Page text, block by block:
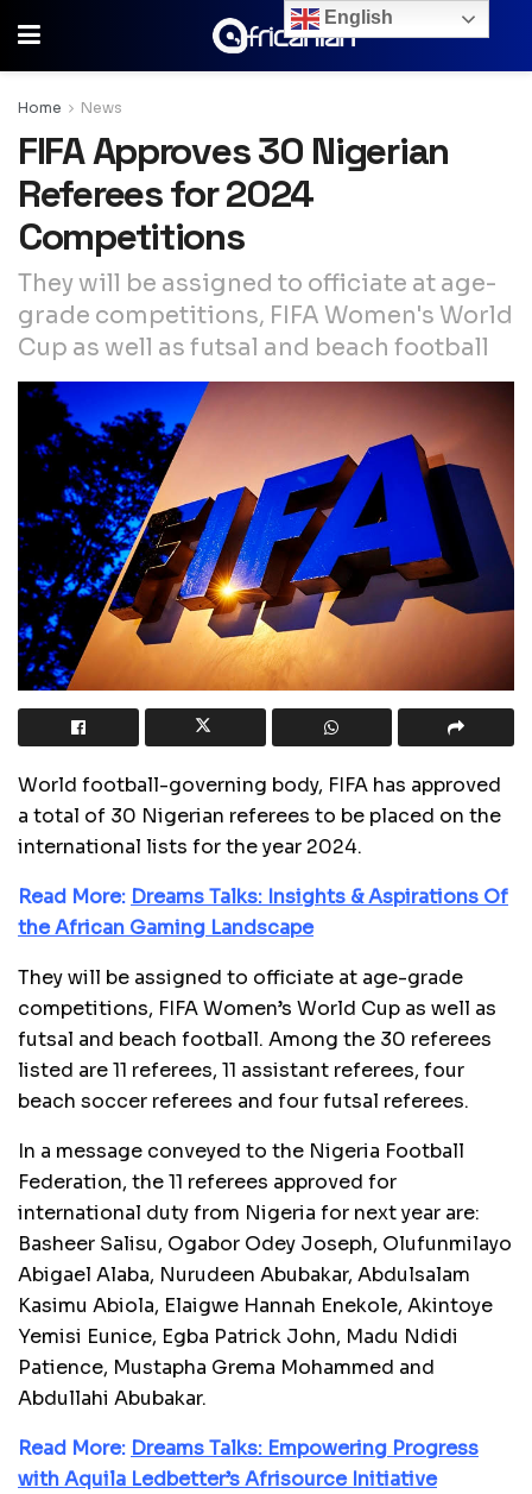
Home News
FIFA Approves 30 Nigerian
Referees for 2024
Competitions
They will be assigned to officiate at age-
grade competitions, FIFA Women's World
Cup as well as futsal and beach football
World football-governing body, FIFA has approved
a total of 30 Nigerian referees to be placed on the
international lists for the year 2024.
Read More: Dreams Talks: Insights & Aspirations Of
the African Gaming Landscape
They will be assigned to officiate at age-grade
competitions, FIFA Women’s World Cup as well as
futsal and beach football. Among the 30 referees
listed are 11 referees, 11 assistant referees, four
beach soccer referees and four futsal referees.
In a message conveyed to the Nigeria Football
Federation, the 11 referees approved for
international duty from Nigeria for next year are:
Basheer Salisu, Ogabor Odey Joseph, Olufunmilayo
Abigael Alaba, Nurudeen Abubakar, Abdulsalam
Kasimu Abiola, Elaigwe Hannah Enekole, Akintoye
Yemisi Eunice, Egba Patrick John, Madu Ndidi
Patience, Mustapha Grema Mohammed and
Abdullahi Abubakar.
Read More: Dreams Talks: Empowering Progress
with Aquila Ledbetter’s Afrisource Initiative
English